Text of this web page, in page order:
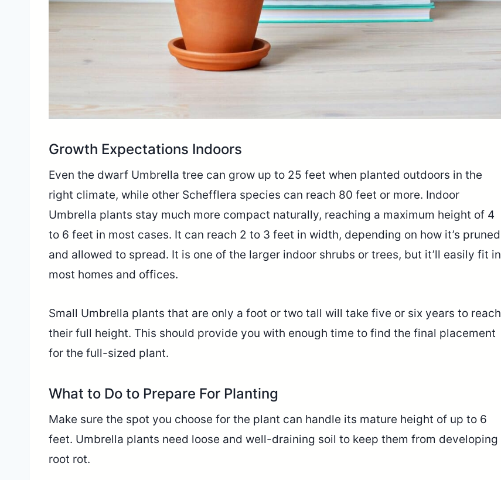
Growth Expectations Indoors
Even the dwarf Umbrella tree can grow up to 25 feet when planted outdoors in the
right climate, while other Schefflera species can reach 80 feet or more. Indoor
Umbrella plants stay much more compact naturally, reaching a maximum height of 4
to 6 feet in most cases. It can reach 2 to 3 feet in width, depending on how it’s pruned
and allowed to spread. It is one of the larger indoor shrubs or trees, but it’ll easily fit in
most homes and offices.
Small Umbrella plants that are only a foot or two tall will take five or six years to reach
their full height. This should provide you with enough time to find the final placement
for the full-sized plant.
What to Do to Prepare For Planting
Make sure the spot you choose for the plant can handle its mature height of up to 6
feet. Umbrella plants need loose and well-draining soil to keep them from developing
root rot.